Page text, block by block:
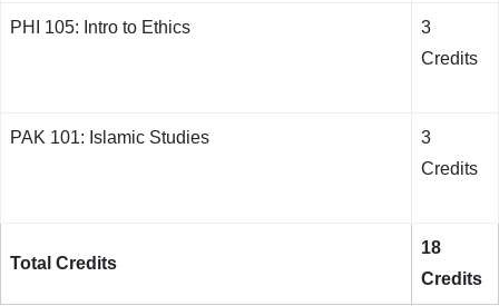
PHI 105: Intro to Ethics
3
Credits
PAK 101: Islamic Studies
3
Credits
Total Credits
18
Credits